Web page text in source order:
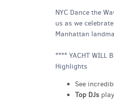
NYC Dance the
us as we celebrate
Manhattan
**** YACHT WILL
Highlights
See
Top DJs